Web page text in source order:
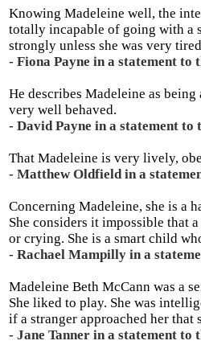
Knowing Madeleine well, the
totally incapable of going with a
strongly unless she was very
- Fiona Payne in a statement
He describes Madeleine as
very well behaved.
- David Payne in a statement
That Madeleine is very lively,
- Matthew Oldfield in a
Concerning Madeleine, she is a
She considers it impossible that
or crying. She is a smart child
- Rachael Mampilly in a
Madeleine Beth McCann was a
She liked to play. She was
if a stranger approached her that
- Jane Tanner in a statement